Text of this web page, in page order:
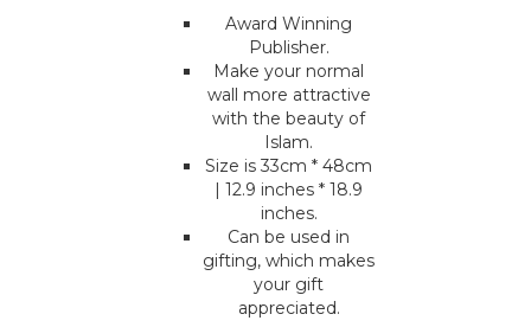
Award Winning
Publisher.
Make your normal
wall more attractive
with the beauty of
Islam.
Size is 33cm * 48cm
| 12.9 inches * 18.9
inches.
Can be used in
gifting, which makes
your gift
appreciated.